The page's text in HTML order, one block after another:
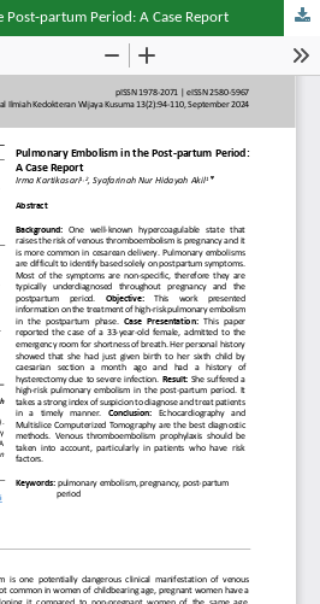
partum Period: A Case Report